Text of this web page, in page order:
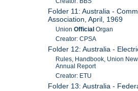
Folder 11: Australia -
Association, April, 1969
UnionOfficial Organ
Creator: CPSA
Folder 12: Australia -
Rules, Handbook, Union
Annual Report
Creator: ETU
Folder 13: Australia -